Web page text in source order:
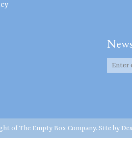
of The Empty Box Company. Site by